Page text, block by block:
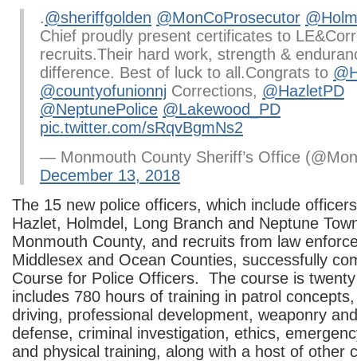
.@sheriffgolden @MonCoProsecutor
Chief proudly present certificates to
recruits.Their hard work, strength &
difference. Best of luck to all.Congrats to
@countyofunionnj Corrections, @HazletPD
@NeptunePolice @Lakewood_PD
pic.twitter.com/sRqvBgmNs2
— Monmouth County Sheriff’s Office
December 13, 2018
The 15 new police officers, which include
Hazlet, Holmdel, Long Branch and Neptune
Monmouth County, and recruits from law
Middlesex and Ocean Counties, successfully
Course for Police Officers. The course is
includes 780 hours of training in patrol
driving, professional development, weaponry
defense, criminal investigation, ethics,
and physical training, along with a host of other